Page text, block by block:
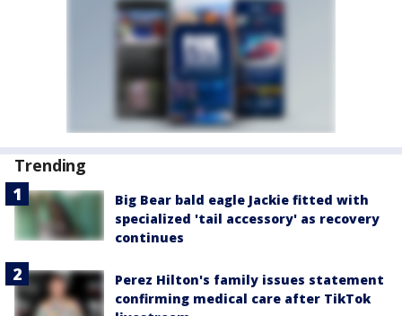
Trending
Big Bear bald eagle Jackie fitted with
specialized 'tail accessory' as recovery
continues
Perez Hilton's family issues statement
confirming medical care after TikTok